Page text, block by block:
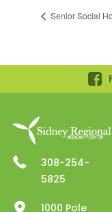
Senior Social
308-254-
5825
1000 Pole